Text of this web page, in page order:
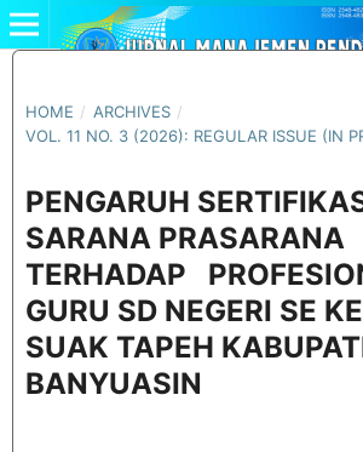
HOME / ARCHIVES /
VOL. 11 NO. 3 (2026): REGULAR ISSUE (IN
PENGARUH
SARANA PRASARANA
TERHADAP
GURU SD NEGERI SE
SUAK TAPEH
BANYUASIN